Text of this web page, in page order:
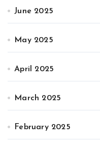
June 2025
May 2025
April 2025
March 2025
February 2025